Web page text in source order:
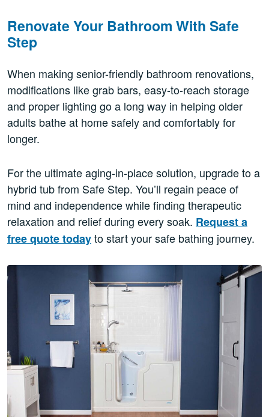
Renovate Your Bathroom With Safe
Step
When making senior-friendly bathroom renovations,
modifications like grab bars, easy-to-reach storage
and proper lighting go a long way in helping older
adults bathe at home safely and comfortably for
longer.
For the ultimate aging-in-place solution, upgrade to a
hybrid tub from Safe Step. You’ll regain peace of
mind and independence while finding therapeutic
relaxation and relief during every soak. Request a
free quote todayto start your safe bathing journey.